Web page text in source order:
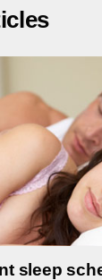
sleep